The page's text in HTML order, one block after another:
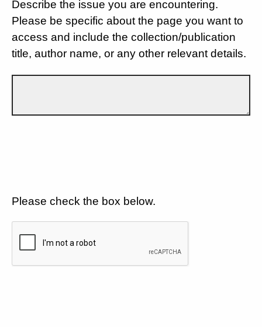
Describe the issue you are encountering.
Please be specific about the page you want to
access and include the collection/publication
title, author name, or any other relevant details.
Please check the box below.